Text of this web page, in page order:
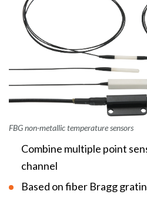
FBG non-metallic temperature sensors
Combine multiple point
channel
Based on fiber Bragg